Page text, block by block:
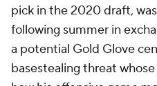
pick in the 2020 draft,
following summer in
a potential Gold Glove
basestealing threat